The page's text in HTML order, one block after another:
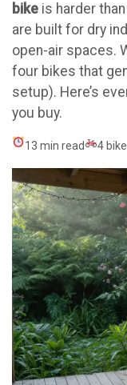
bike is harder
are built for dry
open-air spaces.
four bikes that
setup). Here’s
you buy.
13 min read 4